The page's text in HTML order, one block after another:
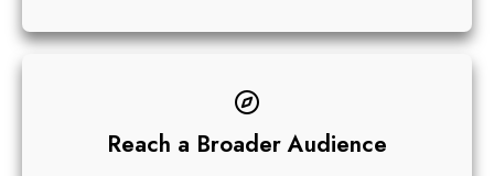
Reach a Broader Audience